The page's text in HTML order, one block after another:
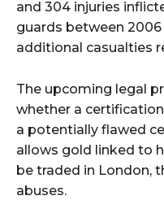
and 304 injuries
guards between
additional casualties
The upcoming legal
whether a
a potentially flawed
allows gold linked to
be traded in London,
abuses.